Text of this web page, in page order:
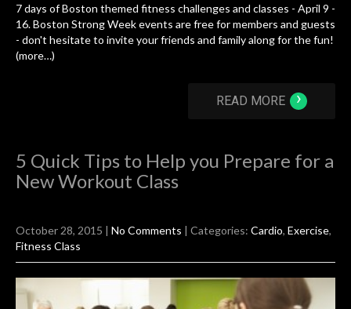
7 days of Boston themed fitness challenges and classes - April 9 -
16. Boston Strong Week events are free for members and guests
- don't hesitate to invite your friends and family along for the fun!
(more…)
READ MORE ›
5 Quick Tips to Help you Prepare for a
New Workout Class
October 28, 2015 | No Comments | Categories: Cardio, Exercise,
Fitness Class